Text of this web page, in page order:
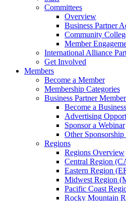
Committees
Overview
Business Partner
Community
Member
International Alliance
Get Involved
Members
Become a Member
Membership Categories
Business Partner
Become a
Advertising
Sponsor a Webinar
Other
Regions
Regions Overview
Central Region
Eastern Region
Midwest Region
Pacific Coast
Rocky Mountain